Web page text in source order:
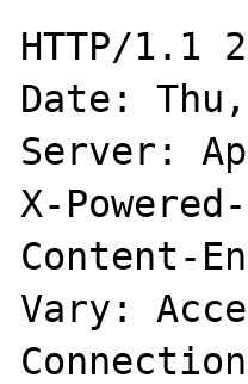
HTTP/1.1
Date:
Server:
X-
Content-
Vary: